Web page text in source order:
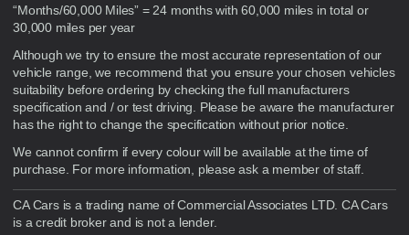
“Months/60,000 Miles” = 24 months with 60,000 miles in total or
30,000 miles per year
Although we try to ensure the most accurate representation of our
vehicle range, we recommend that you ensure your chosen vehicles
suitability before ordering by checking the full manufacturers
specification and / or test driving. Please be aware the manufacturer
has the right to change the specification without prior notice.
We cannot confirm if every colour will be available at the time of
purchase. For more information, please ask a member of staff.
CA Cars is a trading name of Commercial Associates LTD. CA Cars
is a credit broker and is not a lender.